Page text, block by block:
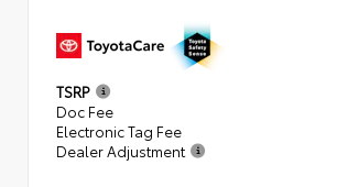
TSRP
Doc Fee
Electronic Tag Fee
Dealer Adjustment